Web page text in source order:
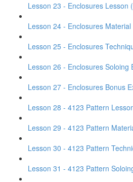
Lesson 23 - Enclosures Lesson
Lesson 24 - Enclosures Material
Lesson 25 - Enclosures
Lesson 26 - Enclosures Soloing
Lesson 27 - Enclosures Bonus
Lesson 28 - 4123 Pattern
Lesson 29 - 4123 Pattern
Lesson 30 - 4123 Pattern
Lesson 31 - 4123 Pattern